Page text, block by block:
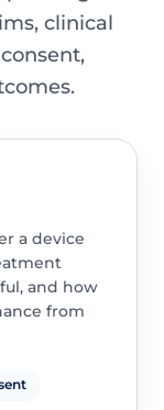
clinical
a device
and how
from